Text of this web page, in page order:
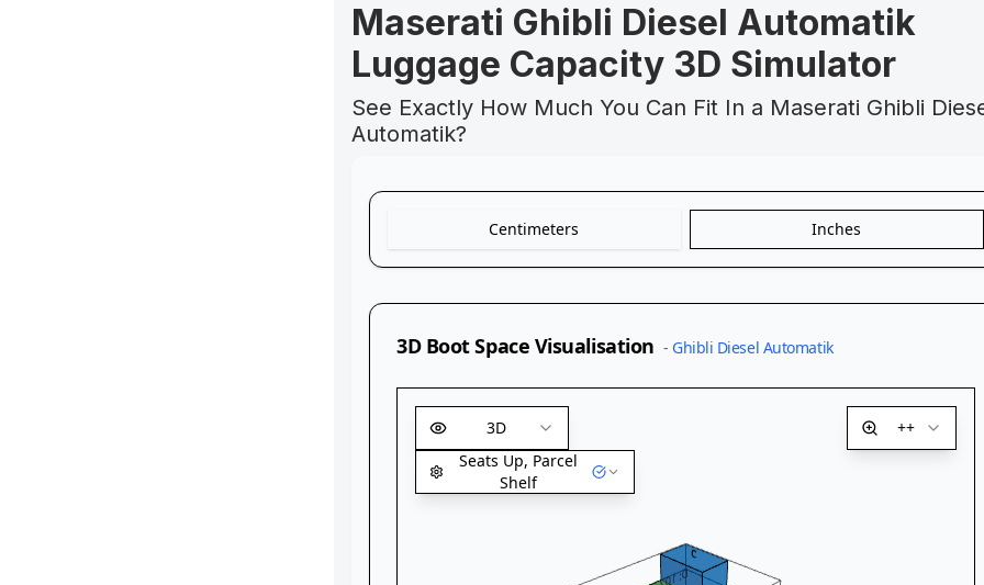
Maserati Ghibli Diesel Automatik
Luggage Capacity 3D Simulator
See Exactly How Much You Can Fit In a Maserati Ghibli
Automatik?